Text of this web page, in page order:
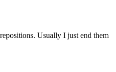
Usually I just end them